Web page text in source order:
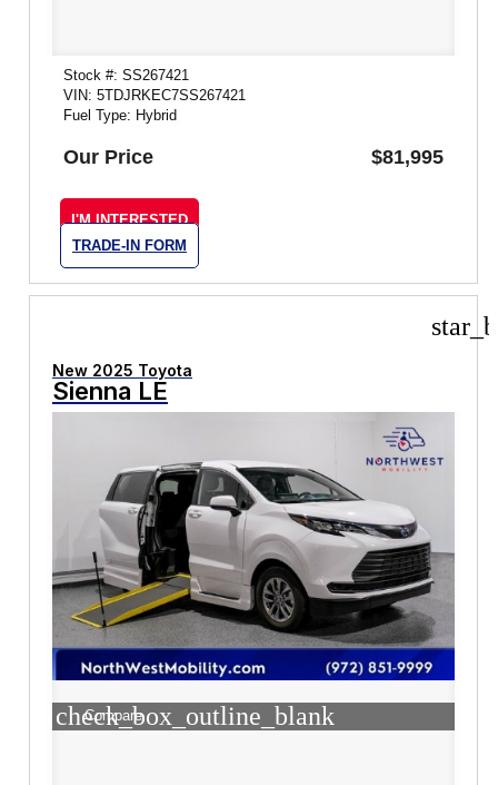
Stock #: SS267421
VIN: 5TDJRKEC7SS267421
Fuel Type: Hybrid
Our Price $81,995
I'M INTERESTED
TRADE-IN FORM
New 2025 Toyota
Sienna LE
check_box_outline_blank
Compare